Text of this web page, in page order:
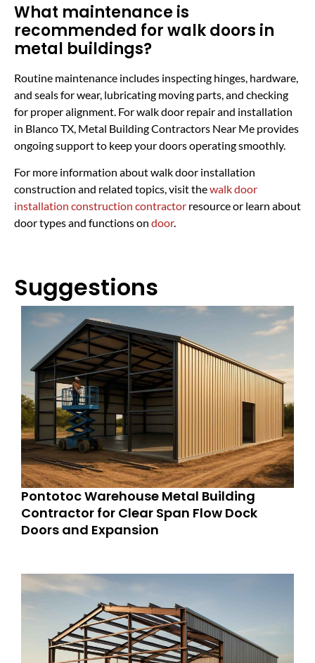
What maintenance is
recommended for walk doors in
metal buildings?
Routine maintenance includes inspecting hinges, hardware,
and seals for wear, lubricating moving parts, and checking
for proper alignment. For walk door repair and installation
in Blanco TX, Metal Building Contractors Near Me provides
ongoing support to keep your doors operating smoothly.
For more information about walk door installation
construction and related topics, visit thewalk door
installation construction contractor resource or learn about
door types and functions on door.
Suggestions
Pontotoc Warehouse Metal Building
Contractor for Clear Span Flow Dock
Doors and Expansion